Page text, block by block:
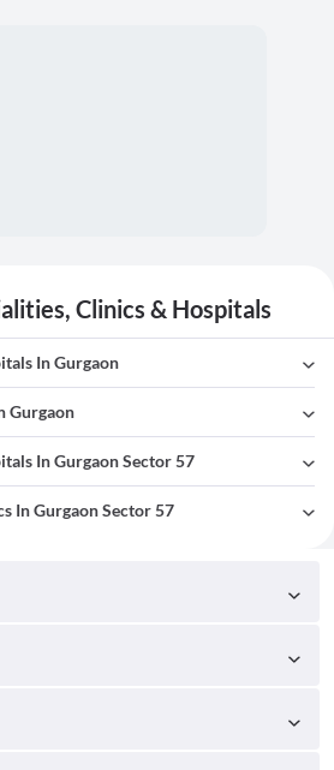
Clinics & Hospitals
In Gurgaon
Gurgaon
In Gurgaon Sector 57
In Gurgaon Sector 57